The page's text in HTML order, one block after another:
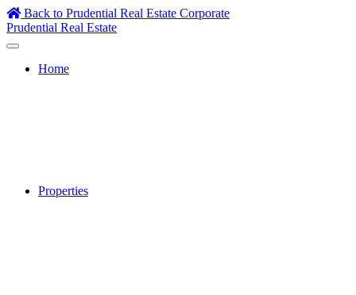
Skip
to
content
Back to Prudential Real Estate Corporate
Prudential Real Estate
Home
Properties